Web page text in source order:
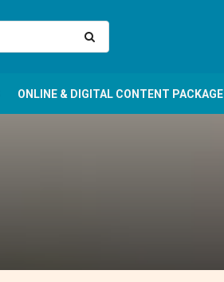
ONLINE & DIGITAL CONTENT PACKAGE